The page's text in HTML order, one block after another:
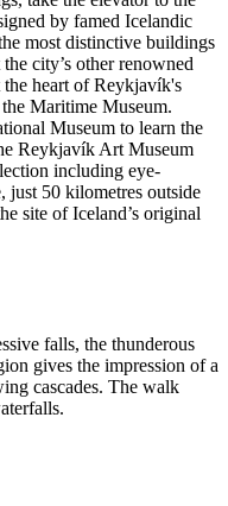
by famed Icelandic
most distinctive buildings
city’s other renowned
heart of Reykjavík's
Maritime Museum.
Museum to learn the
Reykjavík Art Museum
including eye-
just 50 kilometres outside
site of Iceland’s original
falls, the thunderous
gives the impression of a
cascades. The walk